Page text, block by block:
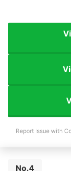
Report Issue with
No.4